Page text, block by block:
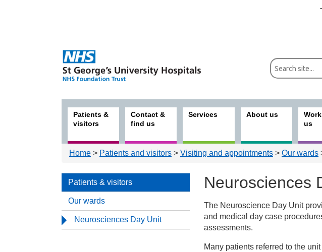
Patients &
visitors
Contact &
find us
Services About us
us
Home > Patients and visitors > Visiting and appointments > Our wards
Patients & visitors
Our wards
Neurosciences Day Unit
Neurosciences
Patients & visitors
Our wards
The Neuroscience Day Unit
and medical day case
assessments.
Many patients referred to the